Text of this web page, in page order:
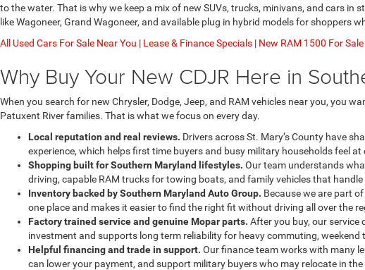
to the water. That is why we keep a mix of new SUVs, trucks, minivans, and cars in
like Wagoneer, Grand Wagoneer, and available plug in hybrid models for shoppers
All Used Cars For Sale Near You | Lease & Finance Specials | New RAM 1500 For
Why Buy Your New CDJR Here in
When you search for new Chrysler, Dodge, Jeep, and RAM vehicles near you, you
Patuxent River families. That is what we focus on every day.
Local reputation and real reviews. Drivers across St. Mary’s County have
experience, which helps first time buyers and busy military households feel at
Shopping built for Southern Maryland lifestyles. Our team understands
driving, capable RAM trucks for towing boats, and family vehicles that
Inventory backed by Southern Maryland Auto Group. Because we are part
one place and makes it easier to find the right fit without driving all over the
Factory trained service and genuine Mopar parts. After you buy, our
investment and supports long term reliability for heavy commuting, weekend
Helpful financing and trade in support. Our finance team works with many
can lower your payment, and support military buyers who may relocate in